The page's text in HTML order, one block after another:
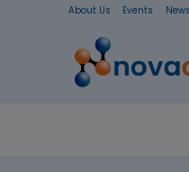
About Us Events News